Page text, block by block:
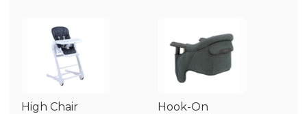
High Chair
Hook-On